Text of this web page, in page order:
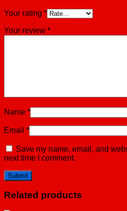
Your rating *
Your review *
Name *
Email *
Save my name, email, and
next time I comment.
Related products